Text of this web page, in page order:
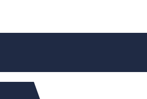
maintenance